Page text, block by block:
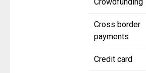
Crowdfunding
Cross border
payments
Credit card